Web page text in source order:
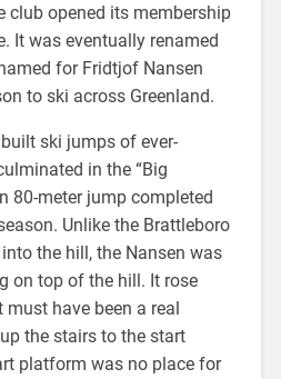
club opened its membership
It was eventually renamed
for Fridtjof Nansen
to ski across Greenland.
ski jumps of ever-
in the “Big
80-meter jump completed
Unlike the Brattleboro
the hill, the Nansen was
on top of the hill. It rose
have been a real
the stairs to the start
platform was no place for